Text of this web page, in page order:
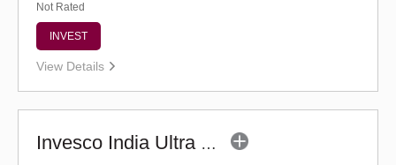
Not Rated
INVEST
View Details
Invesco India Ultra Short Duration Fund (G)